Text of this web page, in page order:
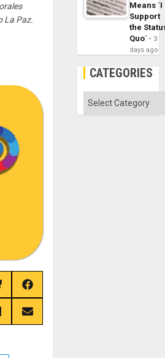
La Paz.
Share
on
Facebook
Share
on
Means ´I
Support
the
Quo´
3
days ago
CATEGORIES
Categories